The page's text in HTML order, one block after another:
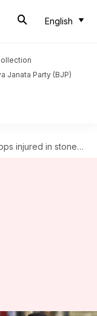
English
Janata Party (BJP)
stone-pelting by students; 2 arrested